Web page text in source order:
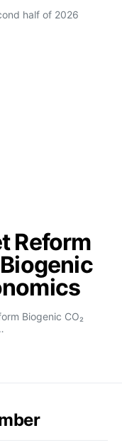
half of 2026
Reform
Biogenic CO₂